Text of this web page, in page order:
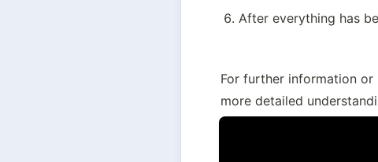
After everything has
For further information
more detailed